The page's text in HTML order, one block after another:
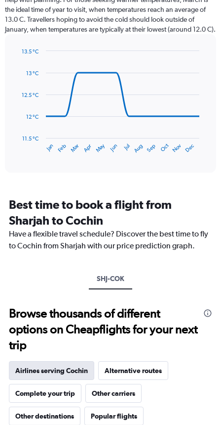
categories.
The
has
displaying
Range:
120.
the ideal time of year to visit, when temperatures reach an average of
13.0 C. Travellers hoping to avoid the cold should look outside of
January, when temperatures are typically at their lowest (around 12.0 C).
with
data
The
has
14
categories.
The
chart
has
to
13.5.
Jan Feb Mar Apr May Jun Jul Aug Sep Oct Nov Dec
11.5 °C
12 °C
12.5 °C
13 °C
13.5 °C
Best time to book a flight from
Sharjah to Cochin
Have a flexible travel schedule? Discover the best time to fly
to Cochin from Sharjah with our price prediction graph.
SHJ-COK
Browse thousands of different
options on Cheapflights for your next
trip
Airlines serving Cochin Alternative routes
Complete your trip Other carriers
Other destinations Popular flights